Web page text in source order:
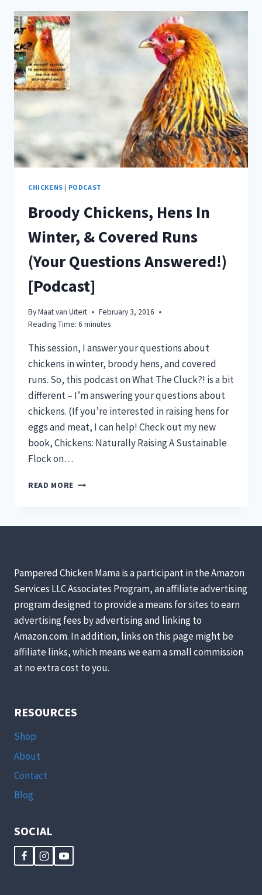
5!:
UPDATE!
[VIDEO]
CHICKENS | PODCAST
Broody Chickens, Hens In
Winter, & Covered Runs
(Your Questions Answered!)
[Podcast]
ByMaat van Uitert
February 3, 2016
Reading Time: 6 minutes
This session, I answer your questions about
chickens in winter, broody hens, and covered
runs. So, this podcast on What The Cluck?! is a bit
different – I’m answering your questions about
chickens. (If you’re interested in raising hens for
eggs and meat, I can help! Check out my new
book, Chickens: Naturally Raising A Sustainable
Flock on…
READ MORE BROODY
RUNS
QUESTIONS
ANSWERED!)
[PODCAST]
Pampered Chicken Mama is a participant in the Amazon
Services LLC Associates Program, an affiliate advertising
program designed to provide a means for sites to earn
advertising fees by advertising and linking to
Amazon.com. In addition, links on this page might be
affiliate links, which means we earn a small commission
at no extra cost to you.
RESOURCES
Shop
About
Contact
Blog
SOCIAL